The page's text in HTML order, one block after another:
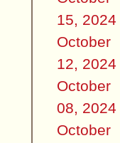
15, 2024
October
12, 2024
October
08, 2024
October